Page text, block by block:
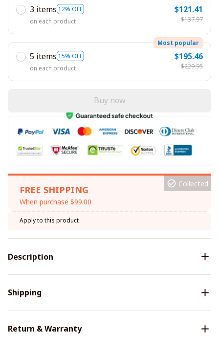
3 items 12% OFF
on each product
$121.41
$137.97
5 items 15% OFF
Most popular
on each product
$195.46
$229.95
Buy now
FREE SHIPPING
When purchase $99.00.
Collected
Apply to this product
Description
Shipping
Return & Warranty